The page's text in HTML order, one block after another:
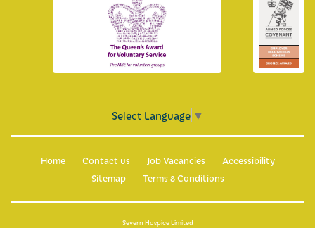
For healthcare professionals
Information for healthcare professionals
Make an online referral now
What is palliative care?
Multi-faith guide
Select Language ▼
Home Contact us Job Vacancies
Accessibility
Sitemap
Terms & Conditions
Severn Hospice Limited